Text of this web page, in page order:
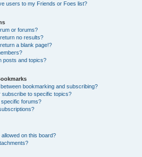
users to my Friends or Foes list?
or forums?
no results?
a blank page!?
posts and topics?
bookmarking and subscribing?
subscribe to specific topics?
forums?
on this board?